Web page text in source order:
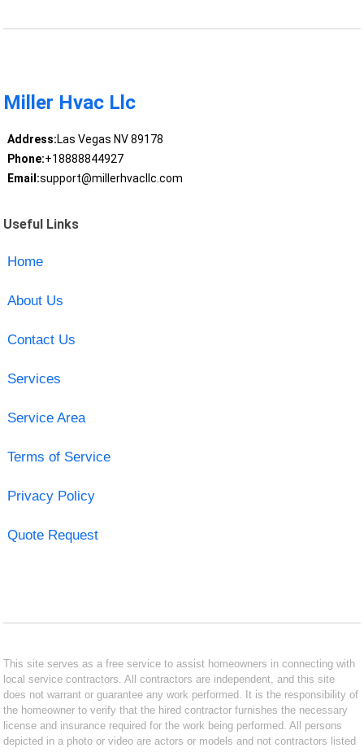
Miller Hvac Llc
Address:Las Vegas NV 89178
Phone:+18888844927
Email:support@millerhvacllc.com
Useful Links
Home
About Us
Contact Us
Services
Service Area
Terms of Service
Privacy Policy
Quote Request
This site serves as a free service to assist homeowners in connecting with
local service contractors. All contractors are independent, and this site
does not warrant or guarantee any work performed. It is the responsibility of
the homeowner to verify that the hired contractor furnishes the necessary
license and insurance required for the work being performed. All persons
depicted in a photo or video are actors or models and not contractors listed